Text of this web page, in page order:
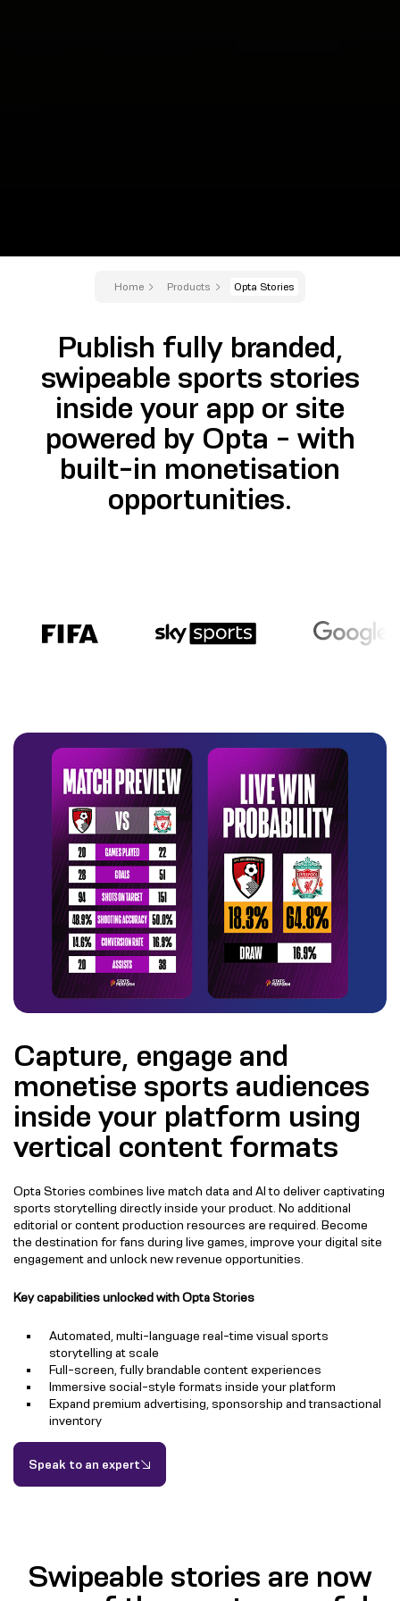
Home Products Opta Stories
Publish fully branded,
swipeable sports stories
inside your app or site
powered by Opta - with
built-in monetisation
opportunities.
Capture, engage and
monetise sports audiences
inside your platform using
vertical content formats
Opta Stories combines live match data and AI to deliver captivating
sports storytelling directly inside your product. No additional
editorial or content production resources are required. Become
the destination for fans during live games, improve your digital site
engagement and unlock new revenue opportunities.
Key capabilities unlocked with Opta Stories
Automated, multi-language real-time visual sports
storytelling at scale
Full-screen, fully brandable content experiences
Immersive social-style formats inside your platform
Expand premium advertising, sponsorship and transactional
inventory
Speak to an expert
Swipeable stories are now